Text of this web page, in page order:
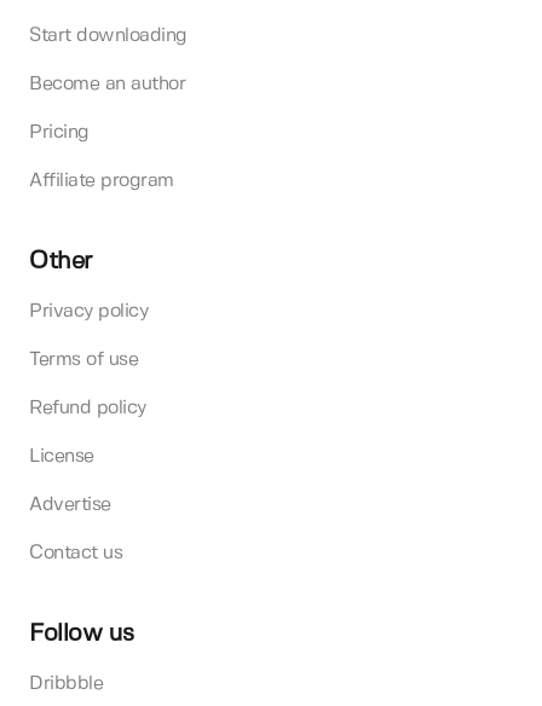
Start downloading
Become an author
Pricing
Affiliate program
Other
Privacy policy
Terms of use
Refund policy
License
Advertise
Contact us
Follow us
Dribbble